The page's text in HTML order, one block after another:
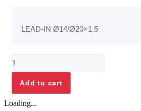
LEAD-IN Ø14/Ø20×1.5
IN
Ø20x1.5
quantity
Add to cart
Loading...